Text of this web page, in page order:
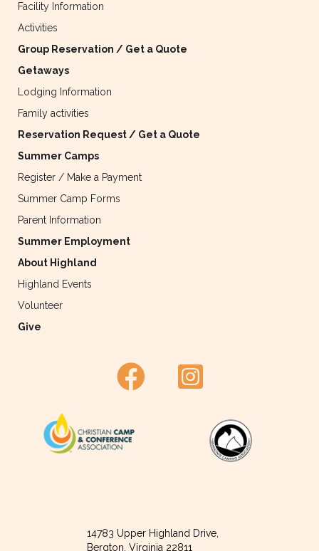
Facility Information
Activities
Group Reservation / Get a Quote
Getaways
Lodging Information
Family activities
Reservation Request / Get a Quote
Summer Camps
Register / Make a Payment
Summer Camp Forms
Parent Information
Summer Employment
About Highland
Highland Events
Volunteer
Give
14783 Upper Highland Drive,
Bergton, Virginia 22811